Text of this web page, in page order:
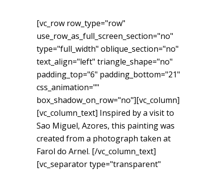
[vc_row row_type="row"
use_row_as_full_screen_section="no"
type="full_width" oblique_section="no"
text_align="left" triangle_shape="no"
padding_top="6" padding_bottom="21"
css_animation=""
box_shadow_on_row="no"][vc_column]
[vc_column_text] Inspired by a visit to
Sao Miguel, Azores, this painting was
created from a photograph taken at
Farol do Arnel. [/vc_column_text]
[vc_separator type="transparent"